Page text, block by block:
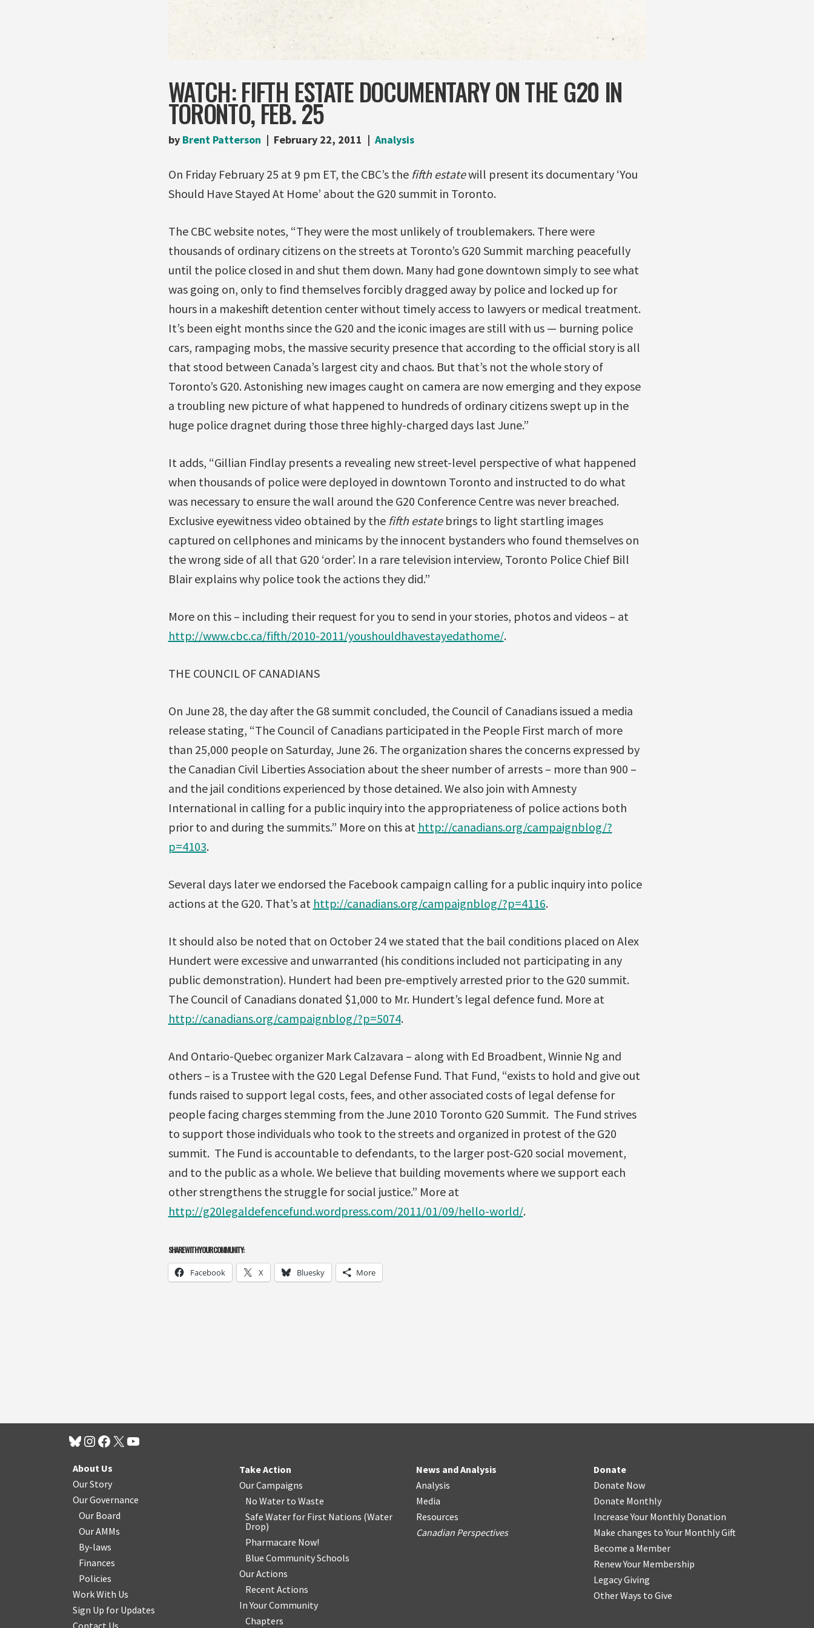
WATCH: FIFTH ESTATE DOCUMENTARY ON THE G20 IN
TORONTO, FEB. 25
by Brent Patterson February 22, 2011 Analysis
On Friday February 25 at 9 pm ET, the CBC’s the fifth estatewill present its documentary ‘You
Should Have Stayed At Home’ about the G20 summit in Toronto.
The CBC website notes, “They were the most unlikely of troublemakers. There were
thousands of ordinary citizens on the streets at Toronto’s G20 Summit marching peacefully
until the police closed in and shut them down. Many had gone downtown simply to see what
was going on, only to find themselves forcibly dragged away by police and locked up for
hours in a makeshift detention center without timely access to lawyers or medical treatment.
It’s been eight months since the G20 and the iconic images are still with us — burning police
cars, rampaging mobs, the massive security presence that according to the official story is all
that stood between Canada’s largest city and chaos. But that’s not the whole story of
Toronto’s G20. Astonishing new images caught on camera are now emerging and they expose
a troubling new picture of what happened to hundreds of ordinary citizens swept up in the
huge police dragnet during those three highly-charged days last June.”
It adds, “Gillian Findlay presents a revealing new street-level perspective of what happened
when thousands of police were deployed in downtown Toronto and instructed to do what
was necessary to ensure the wall around the G20 Conference Centre was never breached.
Exclusive eyewitness video obtained by the fifth estatebrings to light startling images
captured on cellphones and minicams by the innocent bystanders who found themselves on
the wrong side of all that G20 ‘order’. In a rare television interview, Toronto Police Chief Bill
Blair explains why police took the actions they did.”
More on this – including their request for you to send in your stories, photos and videos – at
http://www.cbc.ca/fifth/2010-2011/youshouldhavestayedathome/.
THE COUNCIL OF CANADIANS
On June 28, the day after the G8 summit concluded, the Council of Canadians issued a media
release stating, “The Council of Canadians participated in the People First march of more
than 25,000 people on Saturday, June 26. The organization shares the concerns expressed by
the Canadian Civil Liberties Association about the sheer number of arrests – more than 900 –
and the jail conditions experienced by those detained. We also join with Amnesty
International in calling for a public inquiry into the appropriateness of police actions both
prior to and during the summits.” More on this at http://canadians.org/campaignblog/?
p=4103.
Several days later we endorsed the Facebook campaign calling for a public inquiry into police
actions at the G20. That’s at http://canadians.org/campaignblog/?p=4116.
It should also be noted that on October 24 we stated that the bail conditions placed on Alex
Hundert were excessive and unwarranted (his conditions included not participating in any
public demonstration). Hundert had been pre-emptively arrested prior to the G20 summit.
The Council of Canadians donated $1,000 to Mr. Hundert’s legal defence fund. More at
http://canadians.org/campaignblog/?p=5074.
And Ontario-Quebec organizer Mark Calzavara – along with Ed Broadbent, Winnie Ng and
others – is a Trustee with the G20 Legal Defense Fund. That Fund, “exists to hold and give out
funds raised to support legal costs, fees, and other associated costs of legal defense for
people facing charges stemming from the June 2010 Toronto G20 Summit. The Fund strives
to support those individuals who took to the streets and organized in protest of the G20
summit. The Fund is accountable to defendants, to the larger post-G20 social movement,
and to the public as a whole. We believe that building movements where we support each
other strengthens the struggle for social justice.” More at
http://g20legaldefencefund.wordpress.com/2011/01/09/hello-world/.
SHARE WITH YOUR COMMUNITY:
Facebook X Bluesky More
About Us
Our Story
Our Governance
Our Board
Our AMMs
By-laws
Finances
Policies
Work With Us
Sign Up for Updates
Contact Us
Take Action
Our Campaigns
No Water to Waste
Safe Water for First Nations (Water
Drop)
Pharmacare Now!
Blue Community Schools
Our Actions
Recent Actions
In Your Community
Chapters
News and Analysis
Analysis
Media
Resources
Canadian Perspectives
Donate
Donate Now
Donate Monthly
Increase Your Monthly Donation
Make changes to Your Monthly Gift
Become a Member
Renew Your Membership
Legacy Giving
Other Ways to Give